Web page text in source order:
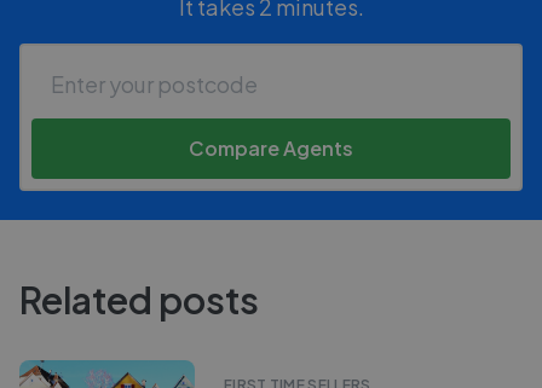
It takes 2 minutes.
Compare Agents
Related posts